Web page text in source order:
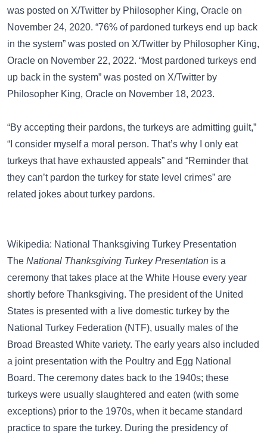
was posted on X/Twitter by Philosopher King, Oracle on
November 24, 2020. “76% of pardoned turkeys end up back
in the system” was posted on X/Twitter by Philosopher King,
Oracle on November 22, 2022. “Most pardoned turkeys end
up back in the system” was posted on X/Twitter by
Philosopher King, Oracle on November 18, 2023.
“By accepting their pardons, the turkeys are admitting guilt,”
“I consider myself a moral person. That’s why I only eat
turkeys that have exhausted appeals” and “Reminder that
they can’t pardon the turkey for state level crimes” are
related jokes about turkey pardons.
Wikipedia: National Thanksgiving Turkey Presentation
The National Thanksgiving Turkey Presentation is a
ceremony that takes place at the White House every year
shortly before Thanksgiving. The president of the United
States is presented with a live domestic turkey by the
National Turkey Federation (NTF), usually males of the
Broad Breasted White variety. The early years also included
a joint presentation with the Poultry and Egg National
Board. The ceremony dates back to the 1940s; these
turkeys were usually slaughtered and eaten (with some
exceptions) prior to the 1970s, when it became standard
practice to spare the turkey. During the presidency of